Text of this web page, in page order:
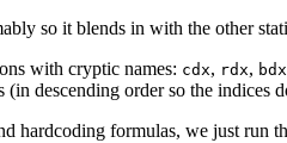
so it blends in with the other
with cryptic names: cdx, rdx, bdx
descending order so the indices
hardcoding formulas, we just run